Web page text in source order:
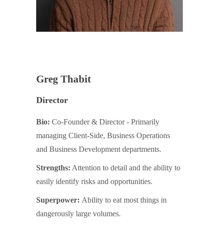
Greg Thabit
Director
Bio: Co-Founder & Director - Primarily
managing Client-Side, Business Operations
and Business Development departments.
Strengths: Attention to detail and the ability to
easily identify risks and opportunities.
Superpower: Ability to eat most things in
dangerously large volumes.